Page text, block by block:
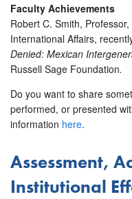
Faculty Achievements
Robert C. Smith,
International Affairs,
Denied: Mexican
Russell Sage Foundation.
Do you want to share
performed, or presented
information here.
Assessment,
Institutional